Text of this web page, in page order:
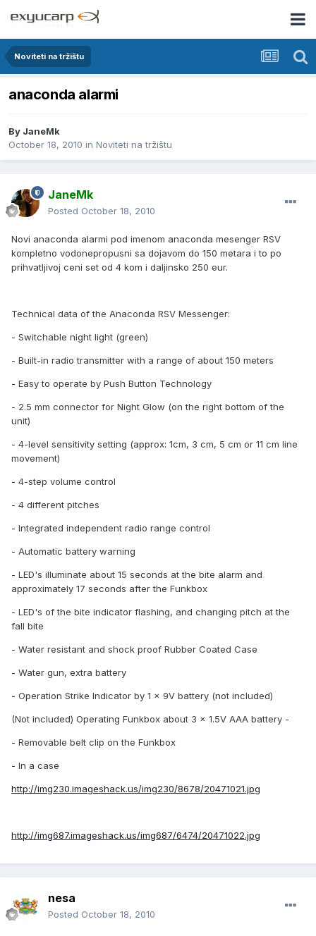
Noviteti na tržištu
anaconda alarmi
By JaneMk
October 18, 2010 in Noviteti na tržištu
JaneMk
Posted October 18, 2010
Novi anaconda alarmi pod imenom anaconda mesenger RSV
kompletno vodonepropusni sa dojavom do 150 metara i to po
prihvatljivoj ceni set od 4 kom i daljinsko 250 eur.
Technical data of the Anaconda RSV Messenger:
- Switchable night light (green)
- Built-in radio transmitter with a range of about 150 meters
- Easy to operate by Push Button Technology
- 2.5 mm connector for Night Glow (on the right bottom of the
unit)
- 4-level sensitivity setting (approx: 1cm, 3 cm, 5 cm or 11 cm line
movement)
- 4-step volume control
- 4 different pitches
- Integrated independent radio range control
- Automatic battery warning
- LED's illuminate about 15 seconds at the bite alarm and
approximately 17 seconds after the Funkbox
- LED's of the bite indicator flashing, and changing pitch at the
fall bite
- Water resistant and shock proof Rubber Coated Case
- Water gun, extra battery
- Operation Strike Indicator by 1 x 9V battery (not included)
(Not included) Operating Funkbox about 3 x 1.5V AAA battery -
- Removable belt clip on the Funkbox
- In a case
http://img230.imageshack.us/img230/8678/20471021.jpg
http://img687.imageshack.us/img687/6474/20471022.jpg
nesa
Posted October 18, 2010